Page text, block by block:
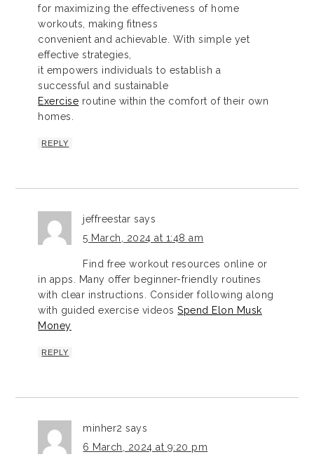
for maximizing the effectiveness of home
workouts, making fitness
convenient and achievable. With simple yet
effective strategies,
it empowers individuals to establish a
successful and sustainable
Exercise routine within the comfort of their own
homes.
REPLY
jeffreestar says
5 March, 2024 at 1:48 am
Find free workout resources online or
in apps. Many offer beginner-friendly routines
with clear instructions. Consider following along
with guided exercise videosSpend Elon Musk
Money
REPLY
minher2 says
6 March, 2024 at 9:20 pm